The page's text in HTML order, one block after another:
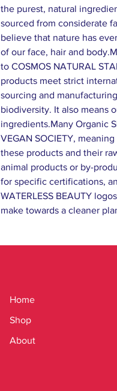
the purest, natural
sourced from considerate
believe that nature has
of our face, hair and
to COSMOS NATURAL
products meet strict
sourcing and
biodiversity. It also means
ingredients.Many Organic
VEGAN SOCIETY,
these products and their
animal products or by-
for specific certifications,
WATERLESS BEAUTY
make towards a cleaner
Home
Shop
About